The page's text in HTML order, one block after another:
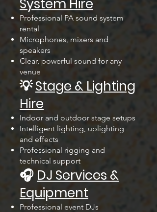
System Hire
Professional PA sound system
rental
Microphones, mixers and
speakers
Clear, powerful sound for any
venue
💡Stage & Lighting
Hire
Indoor and outdoor stage setups
Intelligent lighting, uplighting
and effects
Professional rigging and
technical support
🎧 DJ Services &
Equipment
Professional event DJs